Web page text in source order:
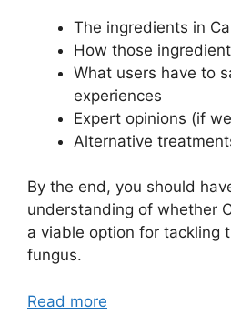
The ingredients in
How those
What users have to
experiences
Expert opinions (if
Alternative
By the end, you should
understanding of whether
a viable option for tackling
fungus.
Read more